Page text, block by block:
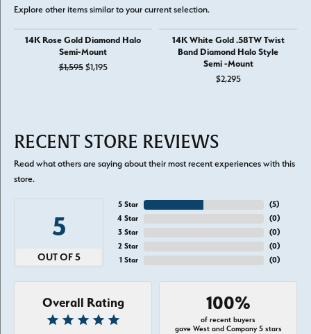
Explore other items similar to your current selection.
14K Rose Gold Diamond Halo
Semi-Mount
$1,595$1,195Original price: $1,595, now on sale for $1,195
14K White Gold .58TW Twist
Band Diamond Halo Style
Semi -Mount
$2,295
RECENT STORE REVIEWS
Read what others are saying about their most recent experiences with this
store.
5
OUT OF 5
5 Star
4 Star
3 Star
2 Star
1 Star
(5)
(0)
(0)
(0)
(0)
Overall Rating 100%
of recent buyers
gave West and Company 5 stars